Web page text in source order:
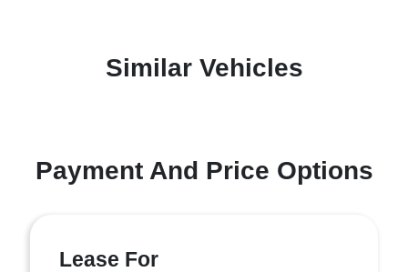
Similar Vehicles
Payment And Price Options
Lease For